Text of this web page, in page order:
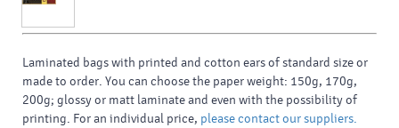
Laminated bags with printed and cotton ears of standard size or
made to order. You can choose the paper weight: 150g, 170g,
200g; glossy or matt laminate and even with the possibility of
printing. For an individual price, please contact our suppliers.